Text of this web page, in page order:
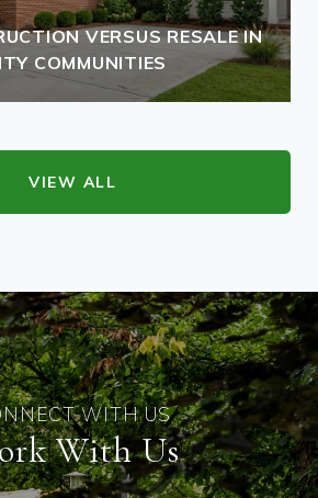
VERSUS RESALE IN
COMMUNITIES
VIEW ALL
With Us